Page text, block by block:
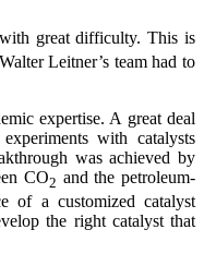
great difficulty. This is
Leitner’s team had to
expertise. A great deal
with catalysts
was achieved by
CO2 and the petroleum-
of a customized catalyst
the right catalyst that